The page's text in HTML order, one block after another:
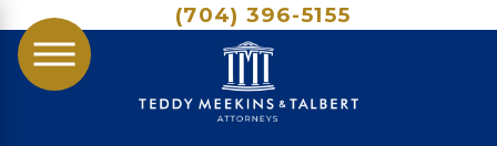
(704) 396-5155